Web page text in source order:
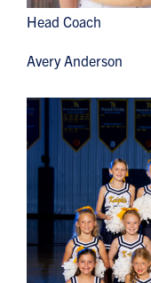
Head Coach
Avery